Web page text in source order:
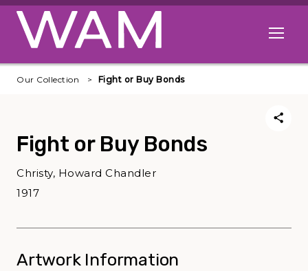
Skip to main content
Open
Our Collection Fight or Buy Bonds
Fight or Buy Bonds
Christy, Howard Chandler
1917
Artwork Information